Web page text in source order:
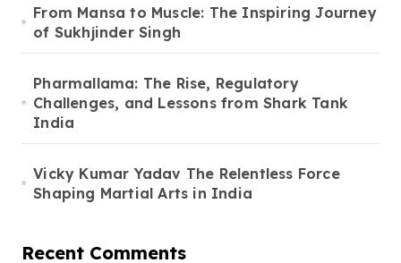
From Mansa to Muscle: The Inspiring Journey
of Sukhjinder Singh
Pharmallama: The Rise, Regulatory
Challenges, and Lessons from Shark Tank
India
Vicky Kumar Yadav The Relentless Force
Shaping Martial Arts in India
Recent Comments